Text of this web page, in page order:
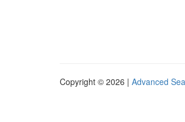
Copyright © 2026 | Advanced